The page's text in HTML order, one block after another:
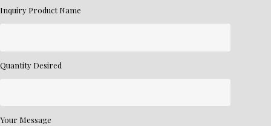
Inquiry Product Name
Quantity Desired
Your Message